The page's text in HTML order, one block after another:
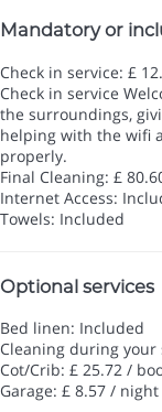
Mandatory or
Check in service: £
Check in service
the surroundings,
helping with the wifi
properly.
Final Cleaning: £
Internet Access:
Towels: Included
Optional services
Bed linen: Included
Cleaning during your
Cot/Crib: £ 25.72 /
Garage: £ 8.57 / night